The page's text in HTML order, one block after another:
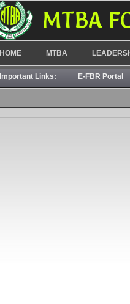
MTBA
HOME MTBA
Important Links: E-FBR Portal